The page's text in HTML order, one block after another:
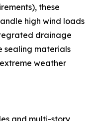
these
high wind loads
drainage
sealing materials
weather